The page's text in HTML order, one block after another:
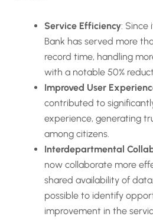
Service Efficiency: Since
Bank has served more
record time, handling
with a notable 50%
Improved User
contributed to
experience, generating
among citizens.
Interdepartmental
now collaborate more
shared availability of
possible to identify
improvement in the